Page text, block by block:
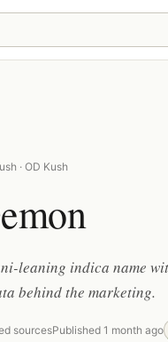
· OD Kush
leaning indica name
behind the marketing.
sourcesPublished 1 month ago